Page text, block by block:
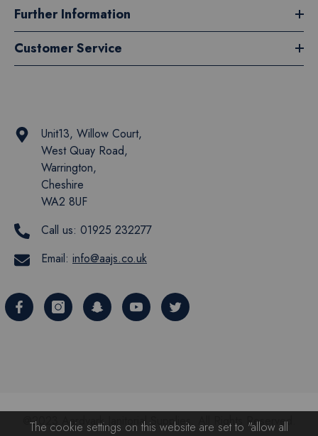
Further Information
Customer Service
Unit13, Willow Court,
West Quay Road,
Warrington,
Cheshire
WA2 8UF
Call us: 01925 232277
Email: info@aajs.co.uk
@2023 Aardvark Janitorial Supplies. All Rights Reserved.
The cookie settings on this website are set to "allow all